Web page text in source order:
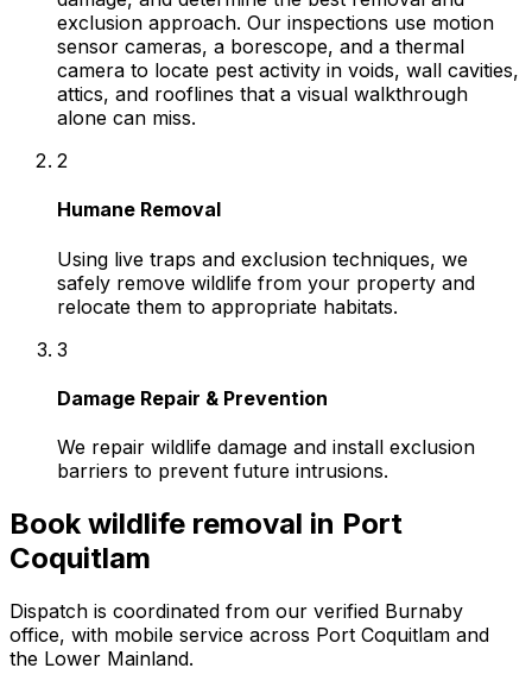
exclusion approach. Our inspections use motion
sensor cameras, a borescope, and a thermal
camera to locate pest activity in voids, wall cavities,
attics, and rooflines that a visual walkthrough
alone can miss.
2
Humane Removal
Using live traps and exclusion techniques, we
safely remove wildlife from your property and
relocate them to appropriate habitats.
3
Damage Repair & Prevention
We repair wildlife damage and install exclusion
barriers to prevent future intrusions.
Bookwildlife removal in Port
Coquitlam
Dispatch is coordinated from our verified Burnaby
office, with mobile service across Port Coquitlam and
the Lower Mainland.